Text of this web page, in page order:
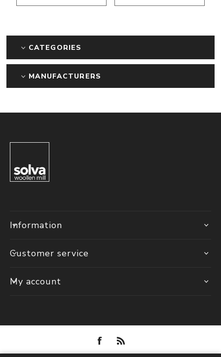
CATEGORIES
MANUFACTURERS
Information
Customer service
My account